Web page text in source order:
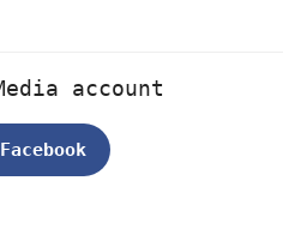
account
Facebook